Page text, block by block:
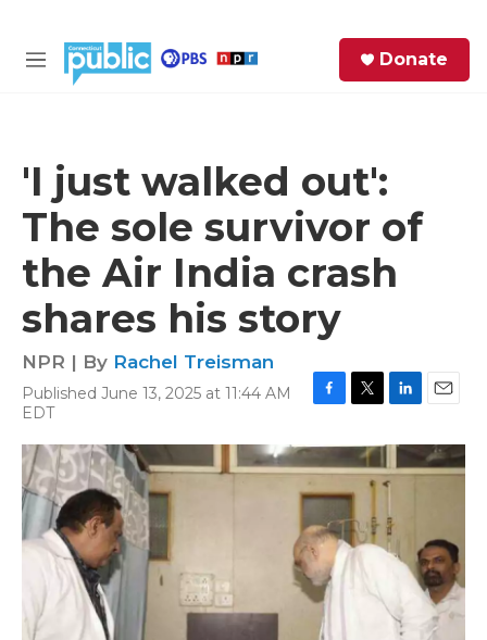
M
Donate
'I just walked out':
The sole survivor of
the Air India crash
shares his story
NPR | By Rachel Treisman
Published June 13, 2025 at 11:44 AM
EDT
c
e
b
o
k
i
t
t
r
n
k
e
I
n
a
i